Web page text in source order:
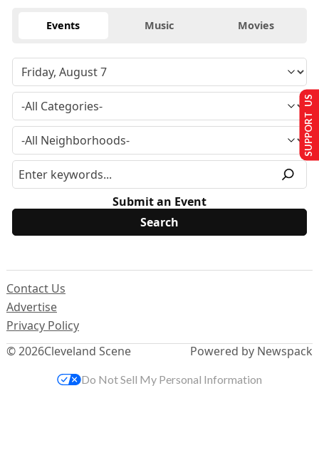
Events Music Movies
Submit an Event
© 2026Cleveland Scene
Contact Us
Advertise
Privacy Policy
Powered by Newspack
SUPPORT US
Do Not Sell My Personal Information